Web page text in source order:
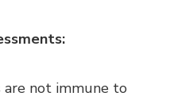
are not immune to